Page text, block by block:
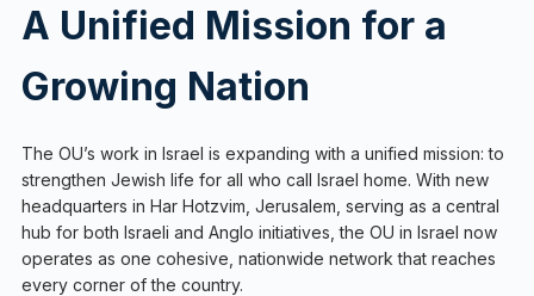
A Unified Mission for a
Growing Nation
The OU’s work in Israel is expanding with a unified mission: to
strengthen Jewish life for all who call Israel home. With new
headquarters in Har Hotzvim, Jerusalem, serving as a central
hub for both Israeli and Anglo initiatives, the OU in Israel now
operates as one cohesive, nationwide network that reaches
every corner of the country.